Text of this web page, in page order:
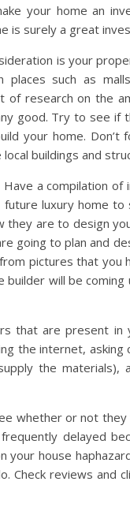
your home an
is surely a great
is your
such as
research on the
good. Try to see if
your home.
buildings and
a compilation of
luxury home
are to design
going to plan and
pictures that you
will be
that are present in
the internet,
the materials),
whether or not
delayed
house
Check reviews and